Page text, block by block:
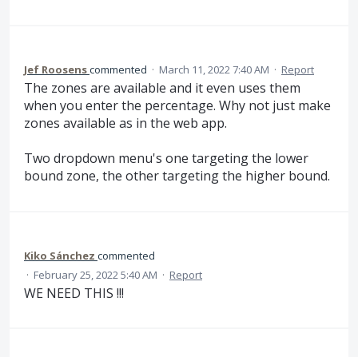
Jef Roosenscommented · March 11, 2022 7:40 AM · Report
The zones are available and it even uses them
when you enter the percentage. Why not just make
zones available as in the web app.
Two dropdown menu's one targeting the lower
bound zone, the other targeting the higher bound.
Kiko Sánchez commented
· February 25, 2022 5:40 AM · Report
WE NEED THIS !!!